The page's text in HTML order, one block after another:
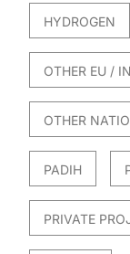
HYDROGEN
OTHER EU /
OTHER
PADIH
PRIVATE